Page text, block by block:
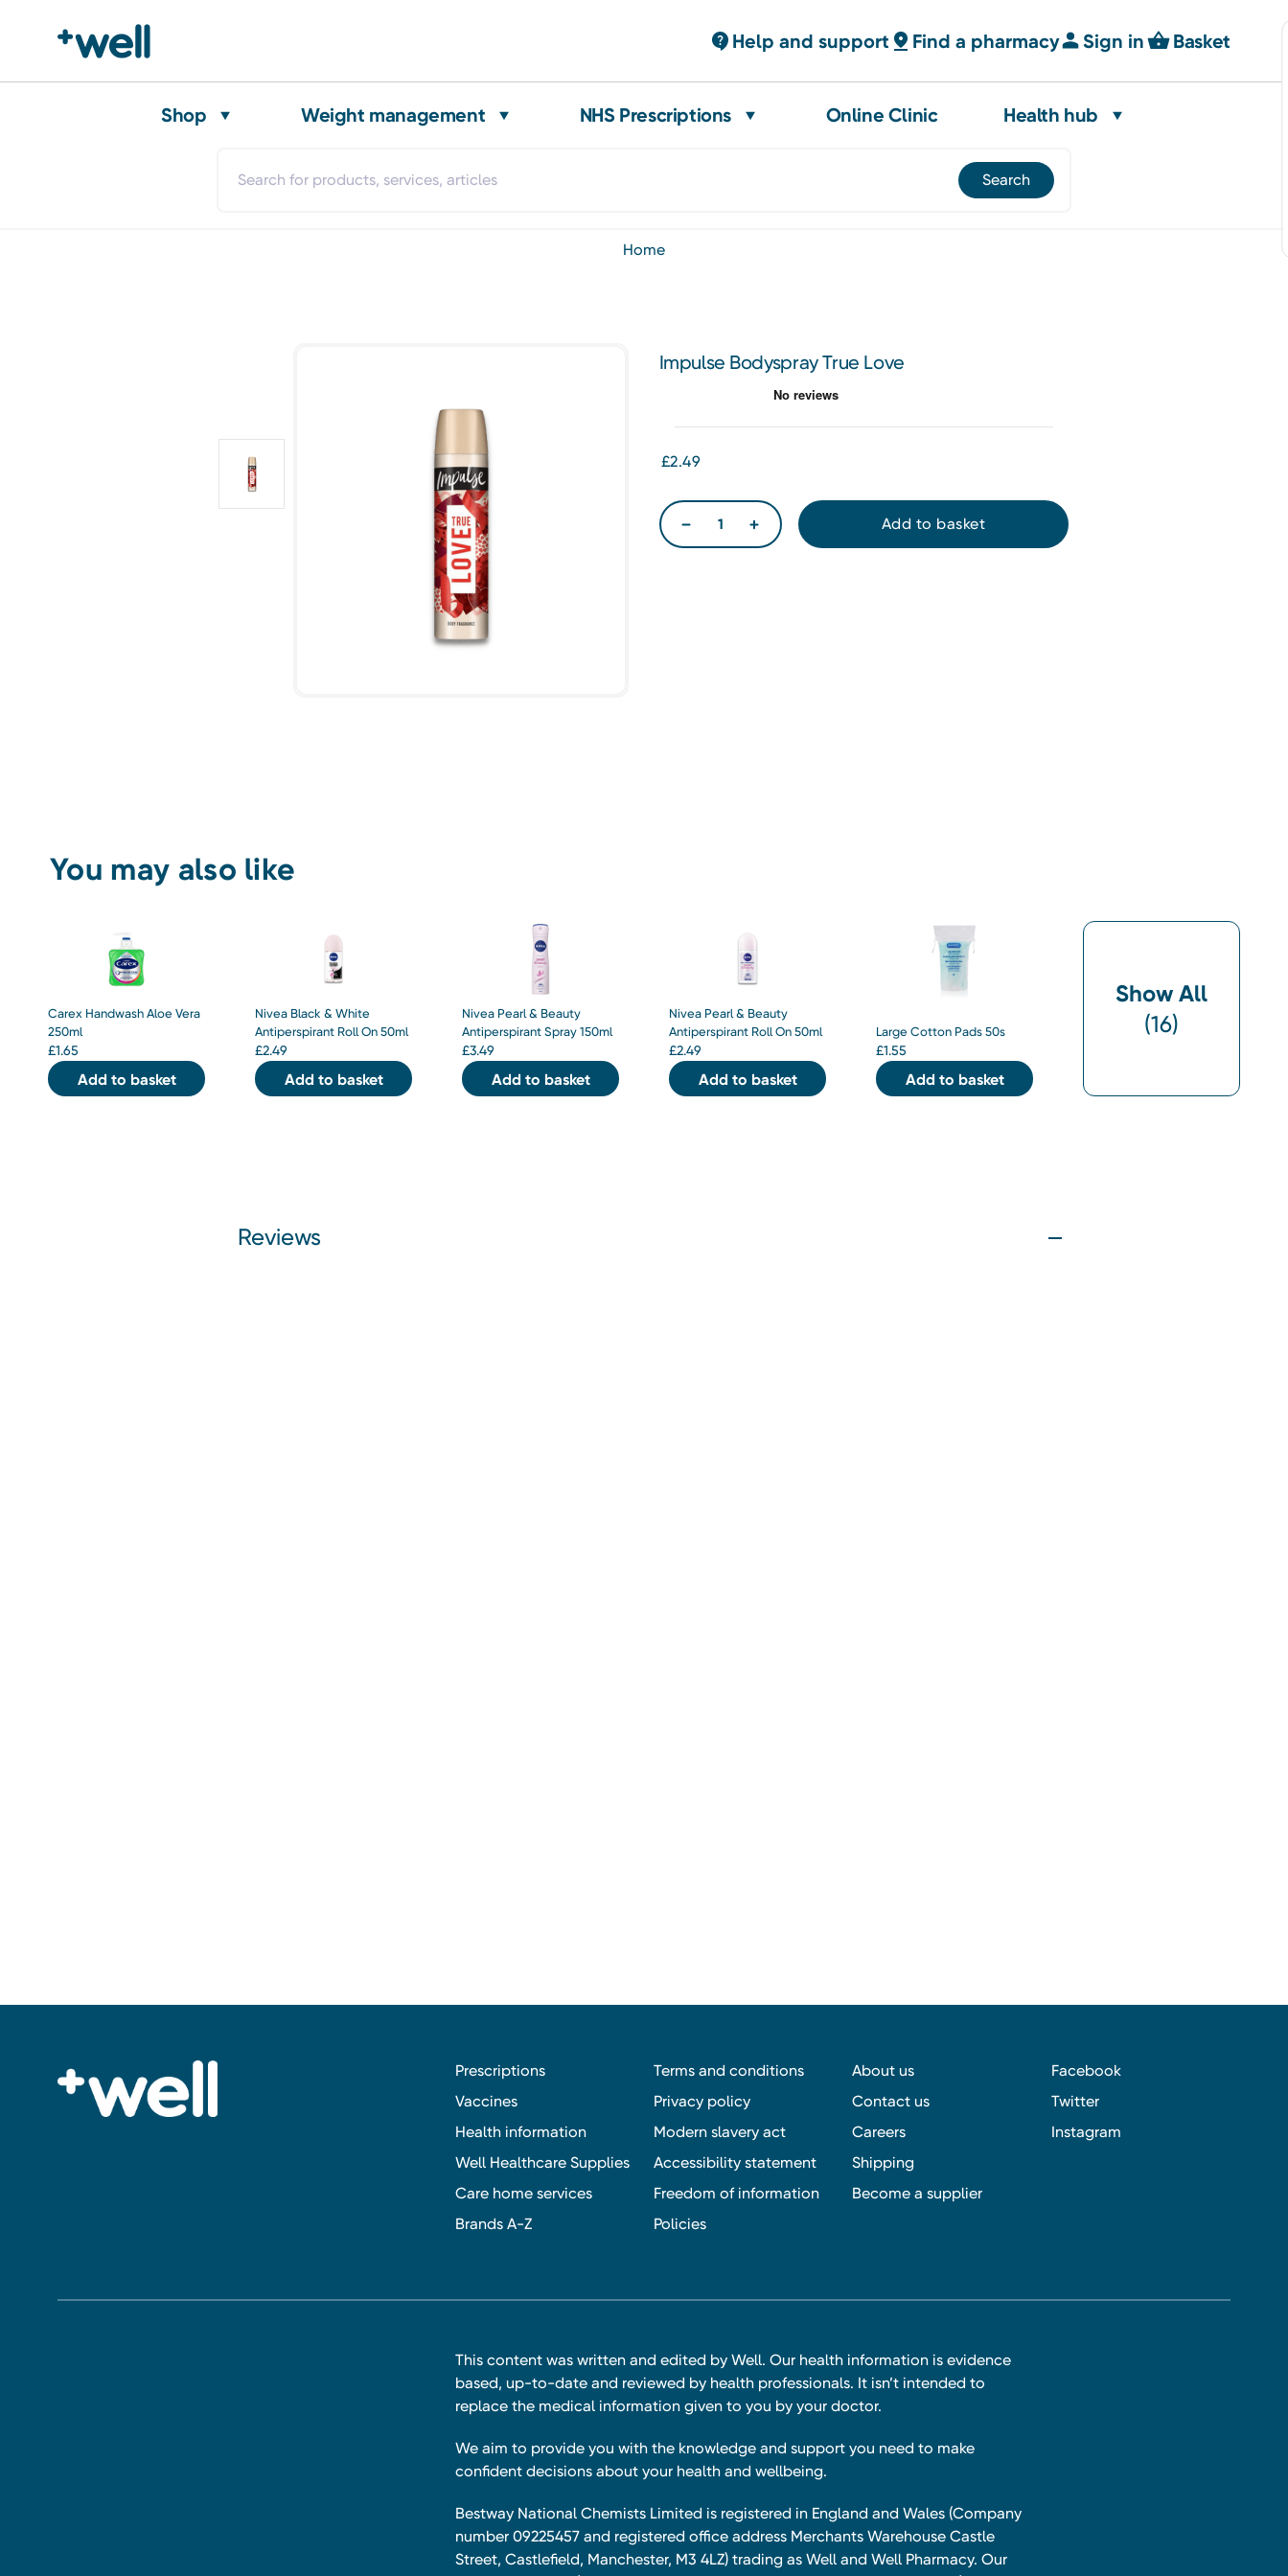
Help and support Find a pharmacy Sign in Basket
Shop Weight management NHS Prescriptions Online Clinic Health hub
home
Impulse Bodyspray True Love
£2.49
You may also like
Carex Handwash Aloe Vera
250ml
£1.65
Add to basket
Nivea Black & White
Antiperspirant Roll On 50ml
£2.49
Add to basket
Nivea Pearl & Beauty
Antiperspirant Spray 150ml
£3.49
Add to basket
Nivea Pearl & Beauty
Antiperspirant Roll On 50ml
£2.49
Add to basket
Large Cotton Pads 50s
£1.55
Add to basket
Show All
(16)
Reviews
Prescriptions
Vaccines
Health information
Well Healthcare Supplies
Care home services
Brands A-Z
Terms and conditions
Privacy policy
Modern slavery act
Accessibility statement
Freedom of information
Policies
About us
Contact us
Careers
Shipping
Become a supplier
Facebook
Twitter
Instagram
This content was written and edited by Well. Our health information is evidence
based, up-to-date and reviewed by health professionals. It isn’t intended to
replace the medical information given to you by your doctor.
We aim to provide you with the knowledge and support you need to make
confident decisions about your health and wellbeing.
Bestway National Chemists Limited is registered in England and Wales (Company
number 09225457 and registered office address Merchants Warehouse Castle
Street, Castlefield, Manchester, M3 4LZ) trading as Well and Well Pharmacy. Our